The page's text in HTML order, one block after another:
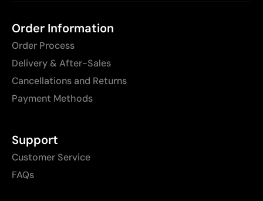
Order Information
Order Process
Delivery & After-Sales
Cancellations and Returns
Payment Methods
Support
Customer Service
FAQs